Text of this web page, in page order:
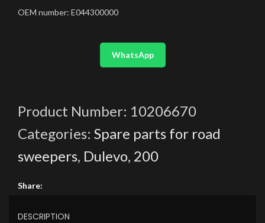
OEM number: E044300000
WhatsApp
Product Number: 10206670
Categories: Spare parts for road
sweepers, Dulevo, 200
Share:
DESCRIPTION